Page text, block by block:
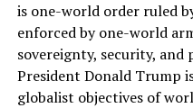
is one-world order ruled
enforced by one-world
sovereignty, security, and
President Donald Trump
globalist objectives of